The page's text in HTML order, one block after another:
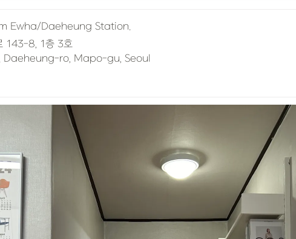
Ewha/Daeheung Station.
Daeheung-ro, Mapo-gu, Seoul